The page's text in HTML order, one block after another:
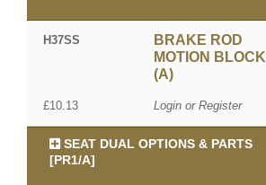
H37SS
BRAKE ROD
MOTION BLOCK
(A)
£10.13 Login or Register
SEAT DUAL OPTIONS & PARTS
[PR1/A]